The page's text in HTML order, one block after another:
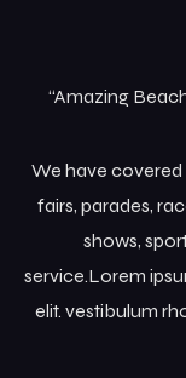
“Amazing
We have covered
fairs, parades,
shows,
service.Lorem
elit. vestibulum